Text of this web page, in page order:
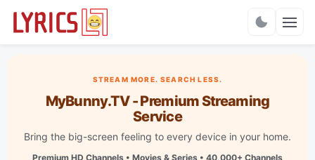
STREAM MORE. SEARCH LESS.
MyBunny.TV - Premium Streaming
Service
Bring the big-screen feeling to every device in your home.
Premium HD Channels • Movies & Series • 40,000+ Channels